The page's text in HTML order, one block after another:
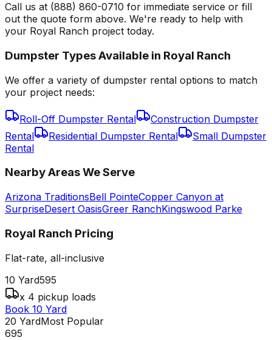
Call us at (888) 860-0710 for immediate service or fill
out the quote form above. We're ready to help with
your Royal Ranch project today.
Dumpster Types Available in Royal Ranch
We offer a variety of dumpster rental options to match
your project needs:
Roll-Off Dumpster Rental
Construction Dumpster
Rental
Residential Dumpster Rental
Small Dumpster
Rental
Nearby Areas We Serve
Arizona TraditionsBell PointeCopper Canyon at
SurpriseDesert OasisGreer RanchKingswood Parke
Royal Ranch Pricing
Flat-rate, all-inclusive
10 Yard595
x 4 pickup loads
Book 10 Yard
20 YardMost Popular
695